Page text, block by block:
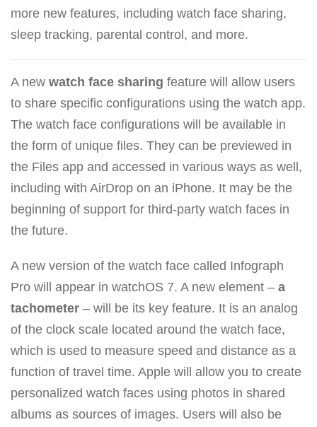
more new features, including watch face sharing,
sleep tracking, parental control, and more.
A new watch face sharing feature will allow users
to share specific configurations using the watch app.
The watch face configurations will be available in
the form of unique files. They can be previewed in
the Files app and accessed in various ways as well,
including with AirDrop on an iPhone. It may be the
beginning of support for third-party watch faces in
the future.
A new version of the watch face called Infograph
Pro will appear in watchOS 7. A new element – a
tachometer – will be its key feature. It is an analog
of the clock scale located around the watch face,
which is used to measure speed and distance as a
function of travel time. Apple will allow you to create
personalized watch faces using photos in shared
albums as sources of images. Users will also be